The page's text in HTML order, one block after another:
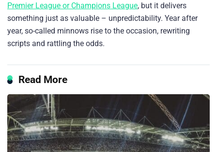
Premier League or Champions League, but it delivers
something just as valuable – unpredictability. Year after
year, so-called minnows rise to the occasion, rewriting
scripts and rattling the odds.
Read More